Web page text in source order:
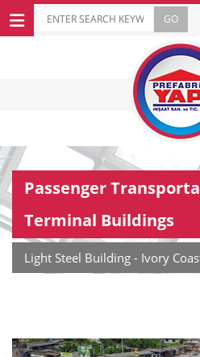
Passenger
Terminal Buildings
Light Steel Building - Ivory